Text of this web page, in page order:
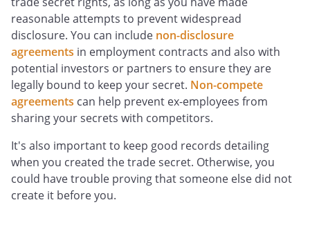
reasonable attempts to prevent widespread
disclosure. You can include non-disclosure
agreements in employment contracts and also with
potential investors or partners to ensure they are
legally bound to keep your secret. Non-compete
agreements can help prevent ex-employees from
sharing your secrets with competitors.
It's also important to keep good records detailing
when you created the trade secret. Otherwise, you
could have trouble proving that someone else did not
create it before you.